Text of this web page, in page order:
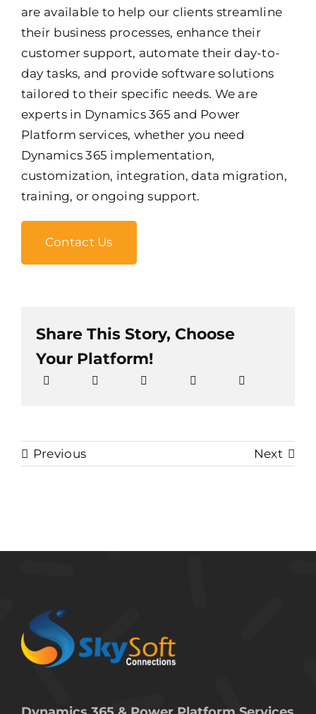
are available to help our clients streamline
their business processes, enhance their
customer support, automate their day-to-
day tasks, and provide software solutions
tailored to their specific needs. We are
experts in Dynamics 365 and Power
Platform services, whether you need
Dynamics 365 implementation,
customization, integration, data migration,
training, or ongoing support.
Contact Us
Share This Story, Choose
Your Platform!
Previous Next